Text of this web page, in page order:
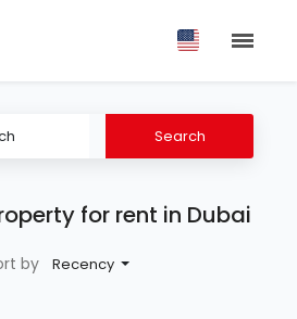
Search
for rent in Dubai
by Recency